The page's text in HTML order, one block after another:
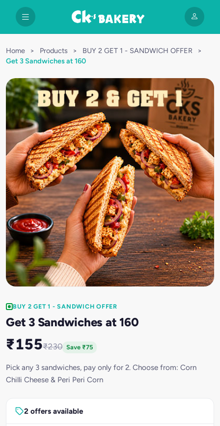
Home > Products > BUY 2 GET 1 - SANDWICH OFFER
>
Get 3 Sandwiches at 160
BUY 2 GET 1 - SANDWICH OFFER
Get 3 Sandwiches at 160
₹155₹230 Save ₹75
Pick any 3 sandwiches, pay only for 2. Choose from: Corn
Chilli Cheese & Peri Peri Corn
2 offers available